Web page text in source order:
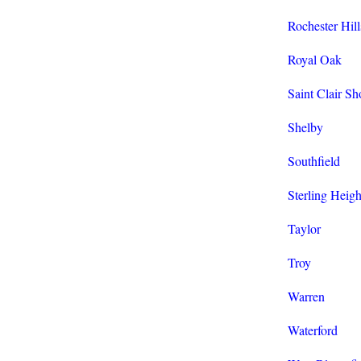
Rochester
Royal Oak
Saint Clair
Shelby
Southfield
Sterling
Taylor
Troy
Warren
Waterford